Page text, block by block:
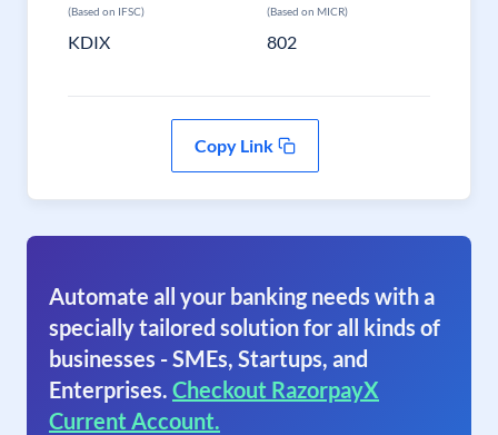
(Based on IFSC)
KDIX
(Based on MICR)
802
Copy Link
Automate all your banking needs with a
specially tailored solution for all kinds of
businesses - SMEs, Startups, and
Enterprises. Checkout RazorpayX
Current Account.